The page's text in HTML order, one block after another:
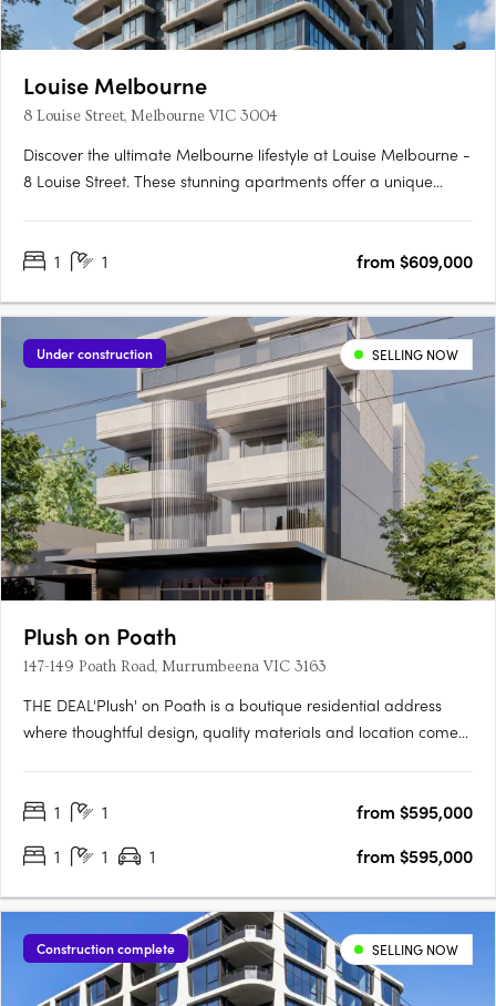
Louise Melbourne
8 Louise Street, Melbourne VIC 3004
Discover the ultimate Melbourne lifestyle at Louise Melbourne -
8 Louise Street. These stunning apartments offer a unique
development pays homage to the rich history of the….
1 1 from $609,000
Under construction SELLING NOW
Plush on Poath
147-149 Poath Road, Murrumbeena VIC 3163
THE DEAL'Plush' on Poath is a boutique residential address
where thoughtful design, quality materials and location come
residential levels above a ground floor base, delivering just
1 1
from $595,000
1
1 1 from $595,000
Construction complete SELLING NOW